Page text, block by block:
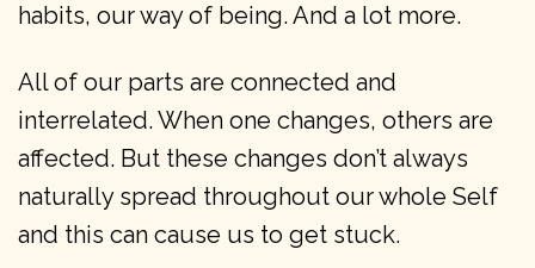
habits, our way of being. And a lot more.
All of our parts are connected and
interrelated. When one changes, others are
affected. But these changes don’t always
naturally spread throughout our whole Self
and this can cause us to get stuck.